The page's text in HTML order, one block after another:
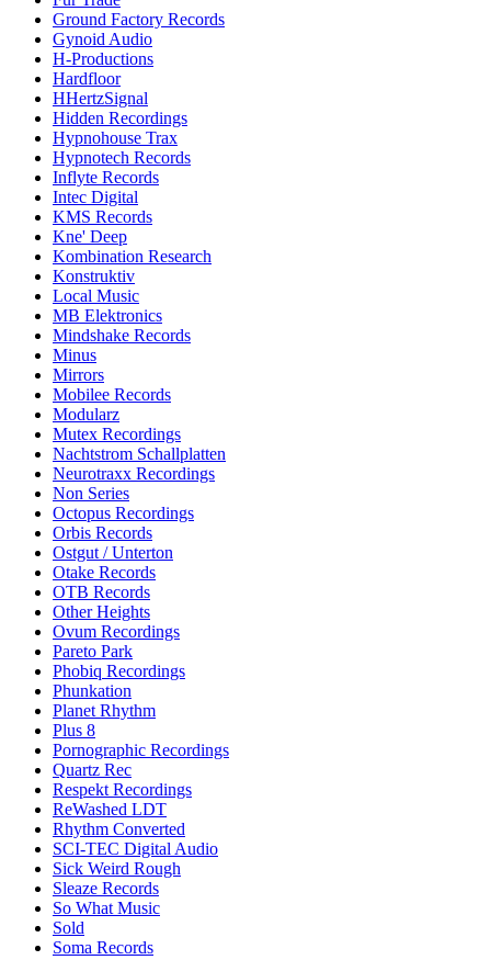
Ground Factory Records
Gynoid Audio
H-Productions
Hardfloor
HHertzSignal
Hidden Recordings
Hypnohouse Trax
Hypnotech Records
Inflyte Records
Intec Digital
KMS Records
Kne' Deep
Kombination Research
Konstruktiv
Local Music
MB Elektronics
Mindshake Records
Minus
Mirrors
Mobilee Records
Modularz
Mutex Recordings
Nachtstrom Schallplatten
Neurotraxx Recordings
Non Series
Octopus Recordings
Orbis Records
Ostgut / Unterton
Otake Records
OTB Records
Other Heights
Ovum Recordings
Pareto Park
Phobiq Recordings
Phunkation
Planet Rhythm
Plus 8
Pornographic Recordings
Quartz Rec
Respekt Recordings
ReWashed LDT
Rhythm Converted
SCI-TEC Digital Audio
Sick Weird Rough
Sleaze Records
So What Music
Sold
Soma Records